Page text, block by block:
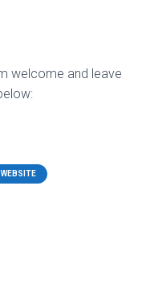
welcome and leave
WEBSITE